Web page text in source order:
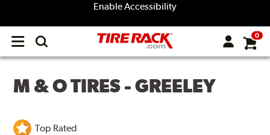
Enable Accessibility
Open
menu
0
M & O TIRES - GREELEY
Top Rated